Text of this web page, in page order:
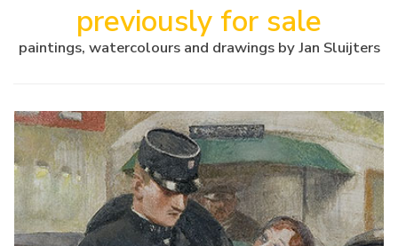
previously for sale
paintings, watercolours and drawings by Jan Sluijters